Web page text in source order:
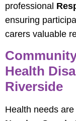
professional
ensuring
carers valuable
Health
Riverside
Health needs